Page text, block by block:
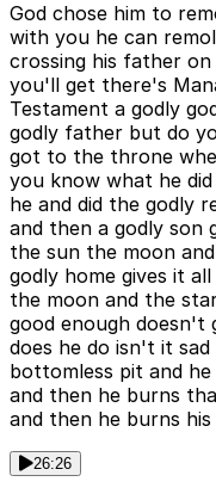
God chose him to
with you he can
crossing his father
you'll get there's
Testament a godly
godly father but do
got to the throne
you know what he
he and did the godly
and then a godly son
the sun the moon
godly home gives it
the moon and the
good enough doesn't
does he do isn't it
bottomless pit and
and then he burns
and then he burns
26:26